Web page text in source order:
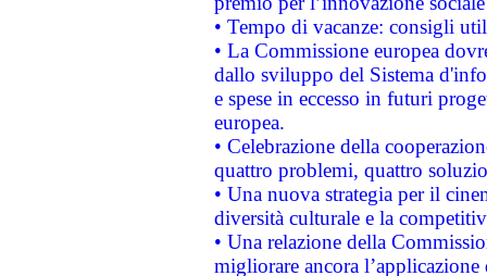
• Tempo di vacanze: consigli
• La Commissione europea
dallo sviluppo del Sistema
e spese in eccesso in futuri
europea.
• Celebrazione della
quattro problemi, quattro
• Una nuova strategia per il
diversità culturale e la
• Una relazione della
migliorare ancora